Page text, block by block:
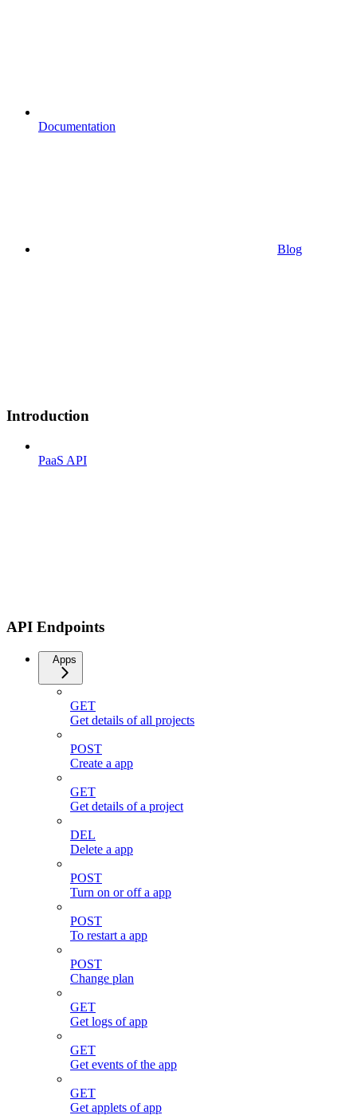
Documentation
Blog
Introduction
PaaS API
API Endpoints
Apps
GET
Get details of all projects
POST
Create a app
GET
Get details of a project
DEL
Delete a app
POST
Turn on or off a app
POST
To restart a app
POST
Change plan
GET
Get logs of app
GET
Get events of the app
GET
Get applets of app